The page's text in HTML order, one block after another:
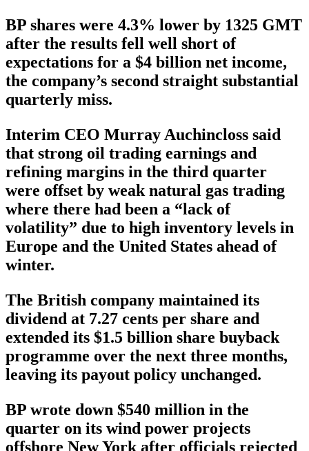
BP shares were 4.3% lower by 1325 GMT
after the results fell well short of
expectations for a $4 billion net income,
the company’s second straight substantial
quarterly miss.
Interim CEO Murray Auchincloss said
that strong oil trading earnings and
refining margins in the third quarter
were offset by weak natural gas trading
where there had been a “lack of
volatility” due to high inventory levels in
Europe and the United States ahead of
winter.
The British company maintained its
dividend at 7.27 cents per share and
extended its $1.5 billion share buyback
programme over the next three months,
leaving its payout policy unchanged.
BP wrote down $540 million in the
quarter on its wind power projects
offshore New York after officials rejected